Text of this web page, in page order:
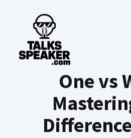
content
One vs
Difference